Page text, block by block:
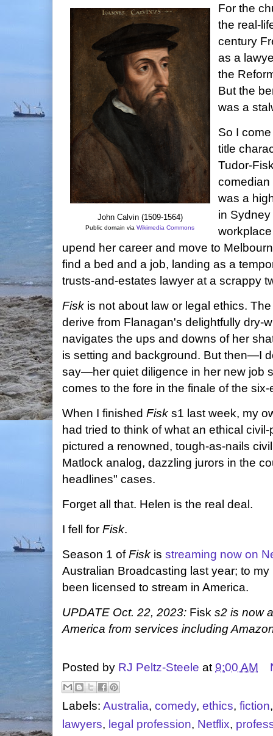
John Calvin (1509-1564)
Public domain viaWikimedia Commons
For the
the real-
century
as a
the
But the
was a
So I
title
Tudor-
comedian
was a
in
upend her career and move to
find a bed and a job, landing as a
trusts-and-estates lawyer at a scrappy
Fisk is not about law or legal ethics.
derive from Flanagan's delightfully dry-
navigates the ups and downs of her
is setting and background. But then—I
say—her quiet diligence in her new job
comes to the fore in the finale of the
When I finished Fisk s1 last week, my
had tried to think of what an ethical
pictured a renowned, tough-as-nails
Matlock analog, dazzling jurors in the
headlines" cases.
Forget all that. Helen is the real deal.
I fell for Fisk.
Season 1 ofFisk is streaming now on
Australian Broadcasting last year; to
been licensed to stream in America.
UPDATE Oct. 22, 2023: Fisk s2 is now
America from services including
Posted by RJ Peltz-Steele at 9:00 AM
Labels: Australia, comedy, ethics, fiction
lawyers, legal profession, Netflix,